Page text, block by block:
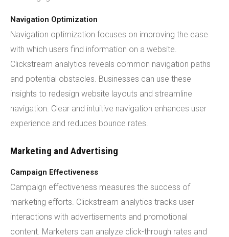
Navigation Optimization
Navigation optimization focuses on improving the ease
with which users find information on a website.
Clickstream analytics reveals common navigation paths
and potential obstacles. Businesses can use these
insights to redesign website layouts and streamline
navigation. Clear and intuitive navigation enhances user
experience and reduces bounce rates.
Marketing and Advertising
Campaign Effectiveness
Campaign effectiveness measures the success of
marketing efforts. Clickstream analytics tracks user
interactions with advertisements and promotional
content. Marketers can analyze click-through rates and